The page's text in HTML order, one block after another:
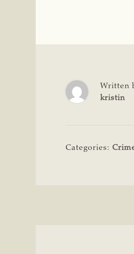
Written
kristin
Categories: